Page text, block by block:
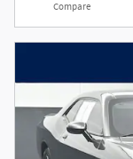
Compare